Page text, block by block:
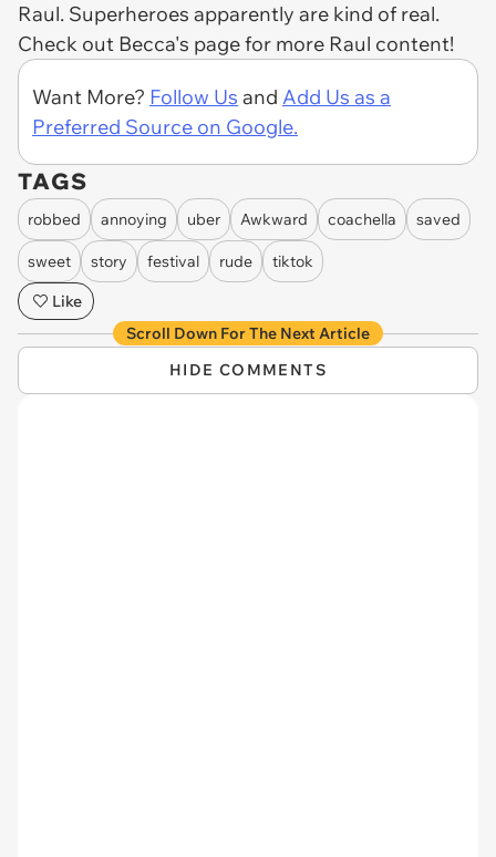
Raul. Superheroes apparently are kind of real.
Check out Becca's page for more Raul content!
Want More? Follow Us and Add Us as a
Preferred Source on Google.
TAGS
robbed annoying uber Awkward coachella saved
sweet story festival rude
tiktok
Like
Scroll Down For The Next Article
HIDE COMMENTS